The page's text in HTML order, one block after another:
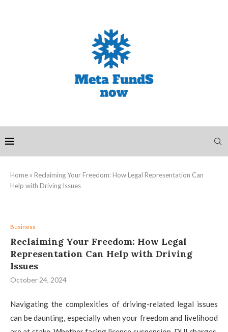
Home » Reclaiming Your Freedom: How Legal Representation Can
Help with Driving Issues
Business
Reclaiming Your Freedom: How Legal
Representation Can Help with Driving
Issues
October 24, 2024
Navigating the complexities of driving-related legal issues
can be daunting, especially when your freedom and livelihood